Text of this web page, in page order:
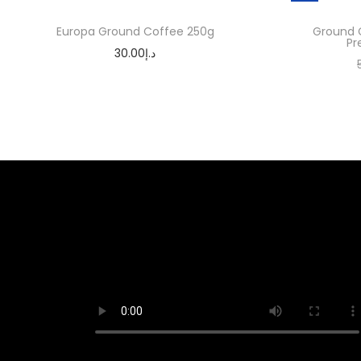
Europa Ground Coffee 250g
30.00د.إ
Ground